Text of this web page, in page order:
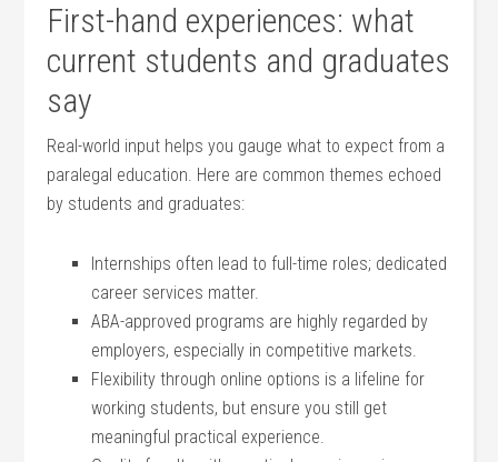
First-hand experiences: what
current students⁢ and graduates
say
Real-world input helps you gauge what to expect from ‍a
paralegal education. ⁢Here are⁤ common themes‌ echoed
by students‌ and graduates:
Internships often lead‌ to full-time roles; dedicated
career services matter.
ABA-approved programs are ⁤highly regarded by
employers, especially​ in competitive ​markets.
Flexibility through online options is ⁢a ‍lifeline⁤ for
working students,​ but ensure you ‌still get
meaningful practical experience.